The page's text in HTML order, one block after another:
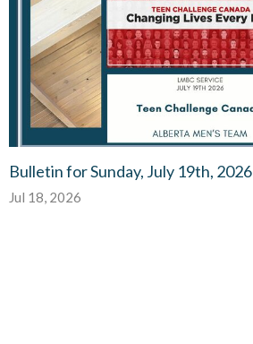
Bulletin for Sunday, July 19th, 2026
Jul 18, 2026